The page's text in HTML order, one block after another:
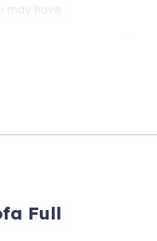
may have.
Full